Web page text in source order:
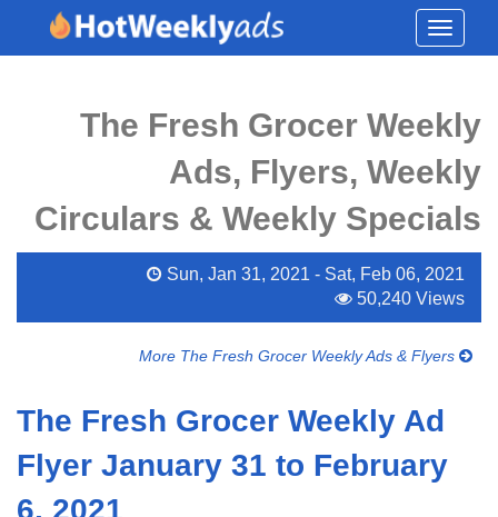
Toggle
The Fresh Grocer Weekly
Ads, Flyers, Weekly
Circulars & Weekly Specials
Sun, Jan 31, 2021 - Sat, Feb 06, 2021
50,240 Views
More The Fresh Grocer Weekly Ads & Flyers
The Fresh Grocer Weekly Ad
Flyer January 31 to February
6, 2021